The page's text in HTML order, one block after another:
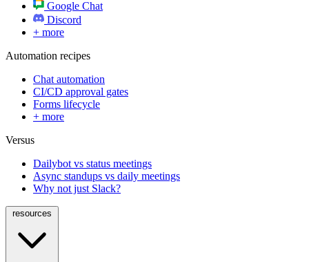
Google Chat
Discord
+ more
Automation recipes
Chat automation
CI/CD approval gates
Forms lifecycle
+ more
Versus
Dailybot vs status meetings
Async standups vs daily meetings
Why not just Slack?